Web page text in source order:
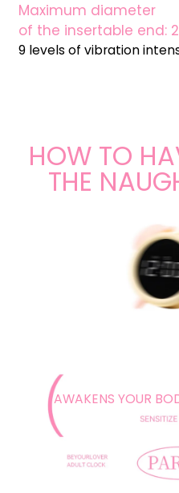
Maximum diameter
of the insertable end:
9 levels of vibration
HOW TO
THE
AWAKENS YOUR